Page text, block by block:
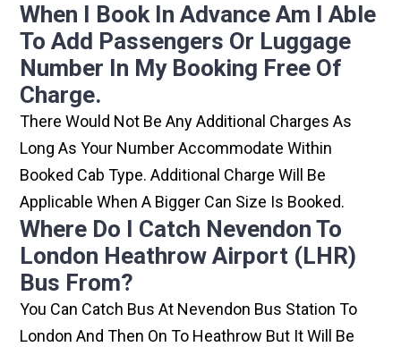
When I Book In Advance Am I Able
To Add Passengers Or Luggage
Number In My Booking Free Of
Charge.
There Would Not Be Any Additional Charges As
Long As Your Number Accommodate Within
Booked Cab Type. Additional Charge Will Be
Applicable When A Bigger Can Size Is Booked.
Where Do I Catch Nevendon To
London Heathrow Airport (LHR)
Bus From?
You Can Catch Bus At Nevendon Bus Station To
London And Then On To Heathrow But It Will Be